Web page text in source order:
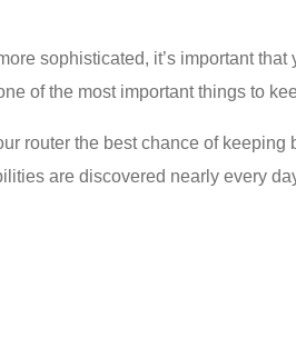
sophisticated, it’s important
of the most important things to
router the best chance of
are discovered nearly every